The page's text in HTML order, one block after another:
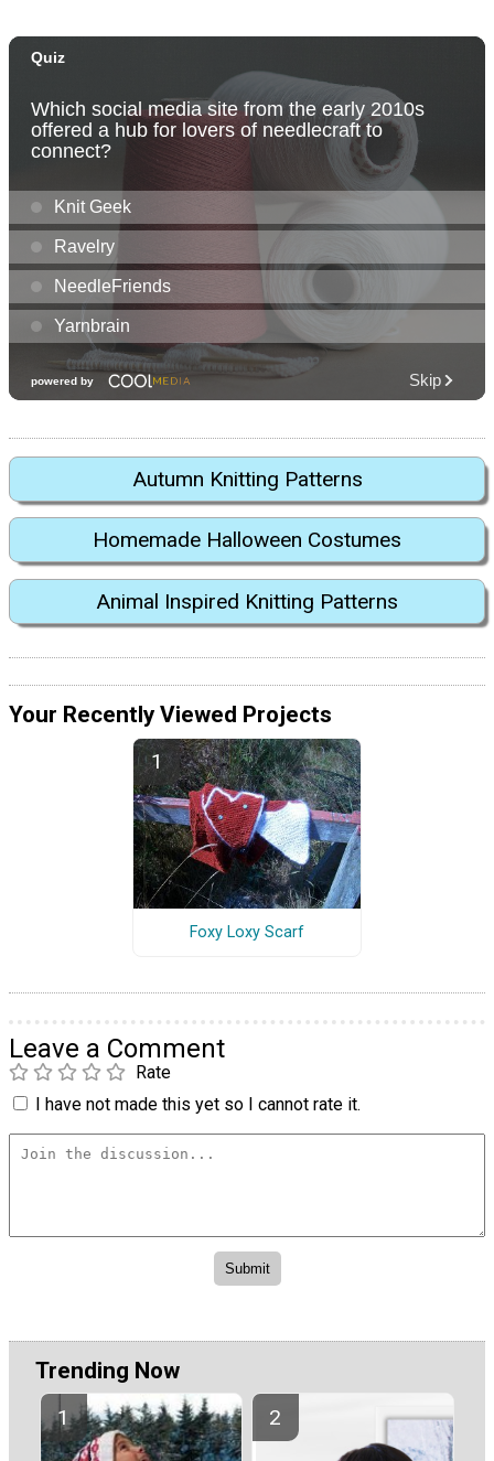
Autumn Knitting Patterns
Homemade Halloween Costumes
Animal Inspired Knitting Patterns
Your Recently Viewed Projects
Foxy Loxy Scarf
Leave a Comment
Rate
I have not made this yet so I cannot rate it.
Trending Now